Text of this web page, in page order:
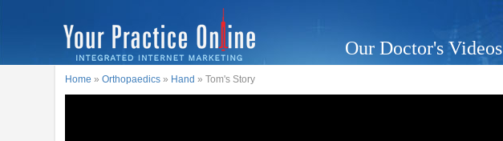
Our Doctor's Videos
Home »Orthopaedics » Hand » Tom's Story